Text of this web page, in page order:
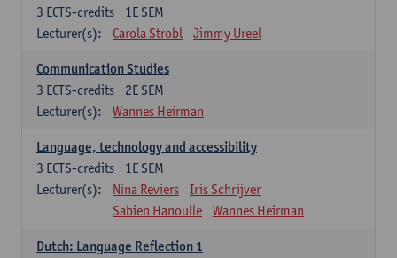
1E SEM
3 ECTS-credits
Lecturer(s):
Carola Strobl Jimmy Ureel
Communication Studies
2E SEM
3 ECTS-credits
Lecturer(s):
Wannes Heirman
Language, technology and accessibility
1E SEM
3 ECTS-credits
Lecturer(s):
Nina Reviers
Iris Schrijver
Sabien Hanoulle
Wannes Heirman
Dutch: Language Reflection 1